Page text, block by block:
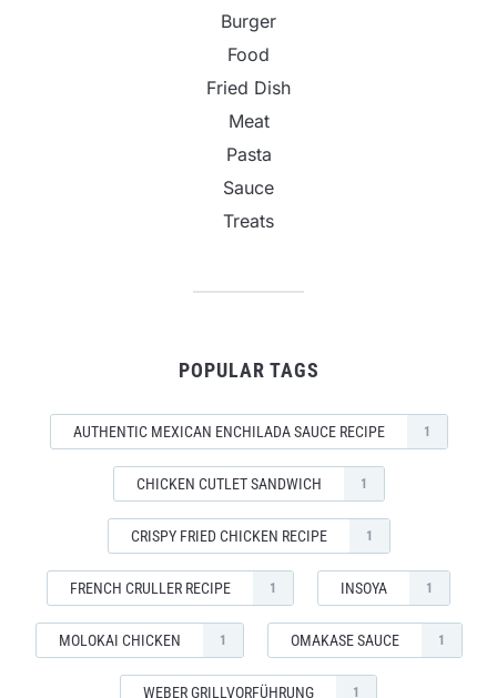
Burger
Food
Fried Dish
Meat
Pasta
Sauce
Treats
POPULAR TAGS
AUTHENTIC MEXICAN ENCHILADA SAUCE RECIPE 1
CHICKEN CUTLET SANDWICH 1
CRISPY FRIED CHICKEN RECIPE 1
FRENCH CRULLER RECIPE 1 INSOYA 1
MOLOKAI CHICKEN 1 OMAKASE SAUCE 1
WEBER GRILLVORFÜHRUNG 1